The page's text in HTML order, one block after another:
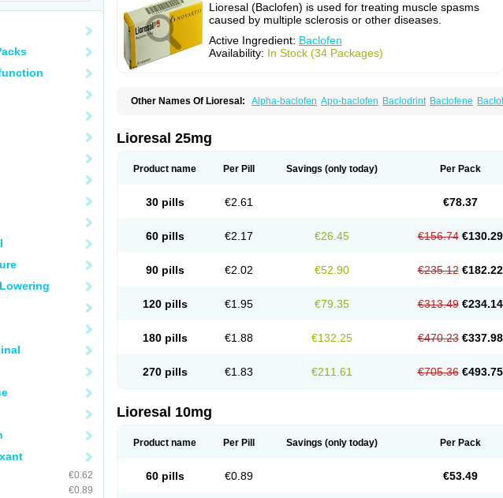
€0.62
€0.89
Lioresal (Baclofen) is used for treating muscle spasms
caused by multiple sclerosis or other diseases.
Active Ingredient: Baclofen
Availability: In Stock (34 Packages)
Other Names Of Lioresal: Alpha-baclofen Apo-baclofen Baclodrint Baclofene
Vioridon
Lioresal 25mg
Product name Per Pill Savings (only today) Per Pack
30 pills €2.61 €78.37
60 pills €2.17 €26.45 €156.74 €130.29
90 pills €2.02 €52.90 €235.12 €182.22
120 pills €1.95 €79.35 €313.49 €234.14
180 pills €1.88 €132.25 €470.23 €337.98
270 pills €1.83 €211.61 €705.36 €493.75
Lioresal 10mg
Product name Per Pill Savings (only today) Per Pack
60 pills €0.89 €53.49